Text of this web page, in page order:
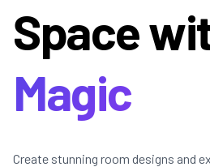
Space
Magic
Create stunning room designs and